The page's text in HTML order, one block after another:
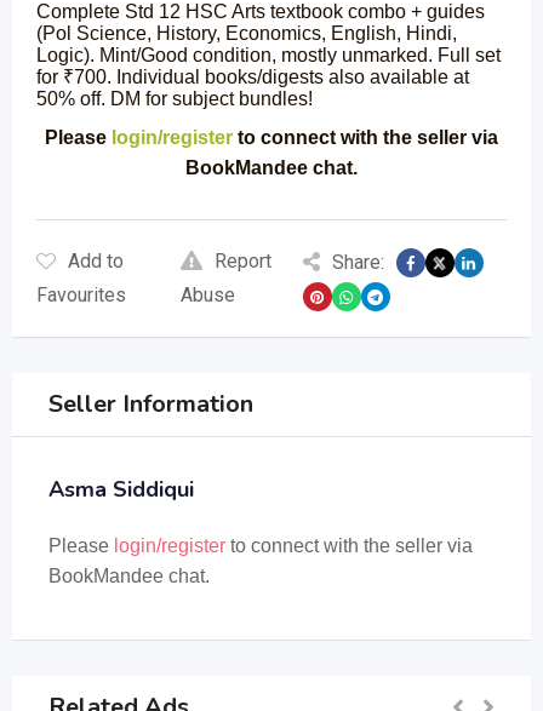
Complete Std 12 HSC Arts textbook combo + guides
(Pol Science, History, Economics, English, Hindi,
Logic). Mint/Good condition, mostly unmarked. Full set
for ₹700. Individual books/digests also available at
50% off. DM for subject bundles!
Please login/register to connect with the seller via
BookMandee chat.
Add to
Favourites
Report
Abuse
Share:
Seller Information
Asma Siddiqui
Please login/register to connect with the seller via
BookMandee chat.